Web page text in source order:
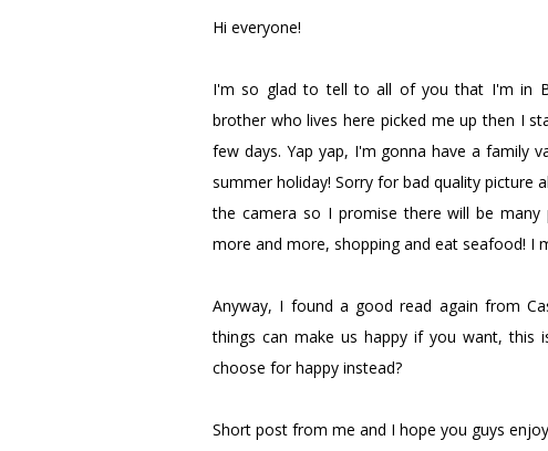
Hi everyone!
I'm so glad to tell to all of you that I'm in
brother who lives here picked me up then I
few days. Yap yap, I'm gonna have a family
summer holiday! Sorry for bad quality picture
the camera so I promise there will be
more and more, shopping and eat seafood! I
Anyway, I found a good read again from
things can make us happy if you want,
choose for happy instead?
Short post from me and I hope you guys